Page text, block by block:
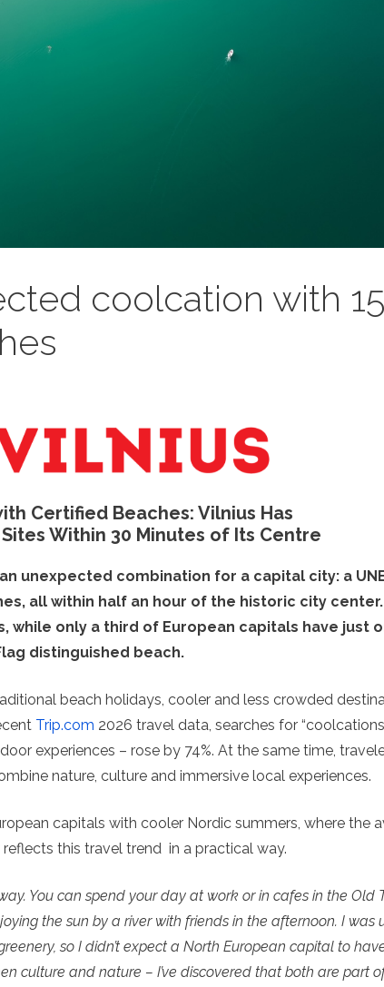
coolcation with 15
Certified Beaches: Vilnius Has
Within 30 Minutes of Its Centre
unexpected combination for a capital city: a
all within half an hour of the historic city
while only a third of European capitals have just
distinguished beach.
beach holidays, cooler and less crowded
Trip.com 2026 travel data, searches for
experiences – rose by 74%. At the same time,
nature, culture and immersive local experiences.
capitals with cooler Nordic summers, where the
this travel trend in a practical way.
You can spend your day at work or in cafes in the Old
the sun by a river with friends in the afternoon. I was
so I didn’t expect a North European capital to
culture and nature – I’ve discovered that both are part